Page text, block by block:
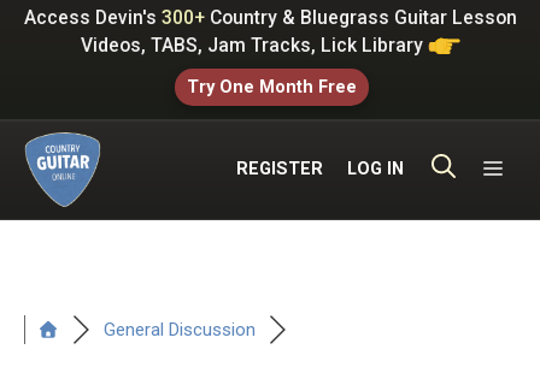
SkipAccess Devin's 300+Country & Bluegrass Guitar Lesson
Videos, TABS, Jam Tracks, Lick Library
Try One Month Free
REGISTER LOG IN
General Discussion